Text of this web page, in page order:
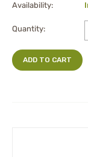
Availability:
Quantity:
ADD TO CART